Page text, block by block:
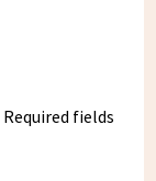
Required fields